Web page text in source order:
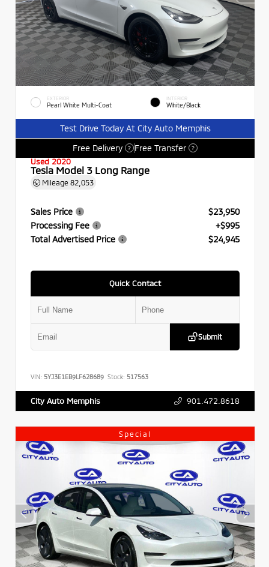
EXTERIOR
Pearl White Multi-Coat
INTERIOR
White/Black
Test Drive Today At City Auto Memphis
Free Delivery
? Free Transfer ?
Used 2020
Tesla Model 3 Long Range
Mileage 82,053
Sales Price
$23,950
Processing Fee
+$995
Total Advertised Price
$24,945
Quick Contact
Submit
VIN: 5YJ3E1EB9LF628689 Stock: 517563
City Auto Memphis 901.472.8618
Special